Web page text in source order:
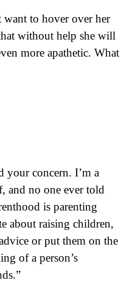
to hover over her
without help she will
more apathetic. What
your concern. I’m a
and no one ever told
is parenting
about raising children,
or put them on the
of a person’s